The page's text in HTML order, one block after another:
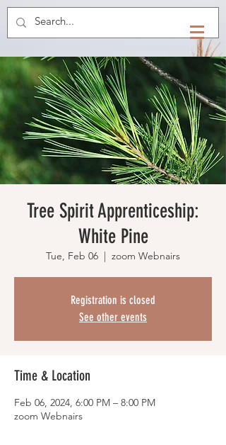
Tree Spirit Apprenticeship:
White Pine
Tue, Feb 06
  |
zoom Webnairs
Registration is closed
See other events
Time & Location
Feb 06, 2024, 6:00 PM – 8:00 PM
zoom Webnairs